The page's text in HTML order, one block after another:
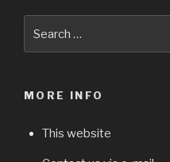
for:
MORE INFO
This website